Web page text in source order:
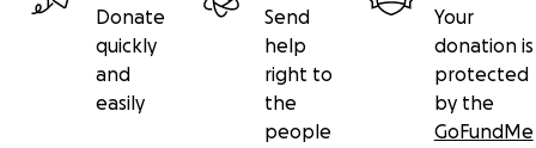
Donate
quickly
and
easily
Send
help
right to
the
people
Your
donation is
protected
by the
GoFundMe